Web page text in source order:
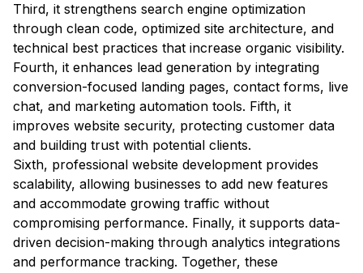
Third, it strengthens search engine optimization
through clean code, optimized site architecture, and
technical best practices that increase organic visibility.
Fourth, it enhances lead generation by integrating
conversion-focused landing pages, contact forms, live
chat, and marketing automation tools. Fifth, it
improves website security, protecting customer data
and building trust with potential clients.
Sixth, professional website development provides
scalability, allowing businesses to add new features
and accommodate growing traffic without
compromising performance. Finally, it supports data-
driven decision-making through analytics integrations
and performance tracking. Together, these